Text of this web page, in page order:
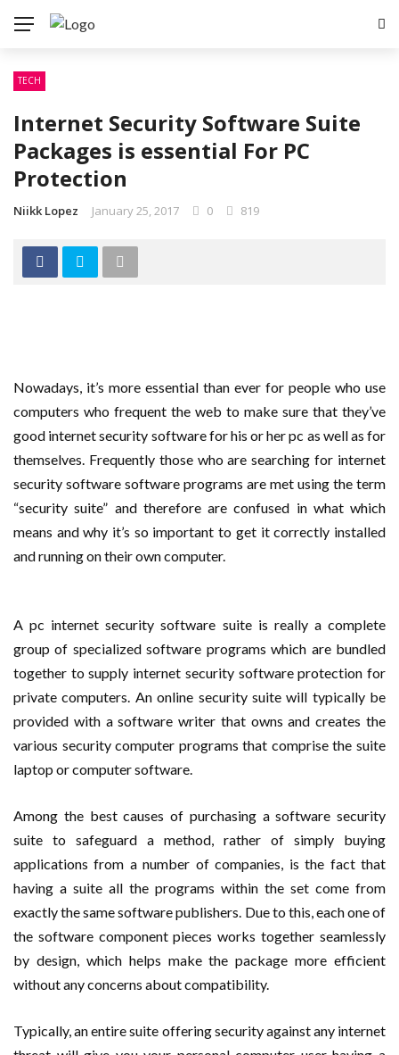
SEO
SOFTWARE
WEB DESIGN
TECH
Internet Security Software Suite
Packages is essential For PC
Protection
Niikk Lopez January 25, 2017 0 819
Nowadays, it’s more essential than ever for people who use
computers who frequent the web to make sure that they’ve
good internet security software for his or her pc as well as for
themselves. Frequently those who are searching for internet
security software software programs are met using the term
“security suite” and therefore are confused in what which
means and why it’s so important to get it correctly installed
and running on their own computer.
A pc internet security software suite is really a complete
group of specialized software programs which are bundled
together to supply internet security software protection for
private computers. An online security suite will typically be
provided with a software writer that owns and creates the
various security computer programs that comprise the suite
laptop or computer software.
Among the best causes of purchasing a software security
suite to safeguard a method, rather of simply buying
applications from a number of companies, is the fact that
having a suite all the programs within the set come from
exactly the same software publishers. Due to this, each one of
the software component pieces works together seamlessly
by design, which helps make the package more efficient
without any concerns about compatibility.
Typically, an entire suite offering security against any internet